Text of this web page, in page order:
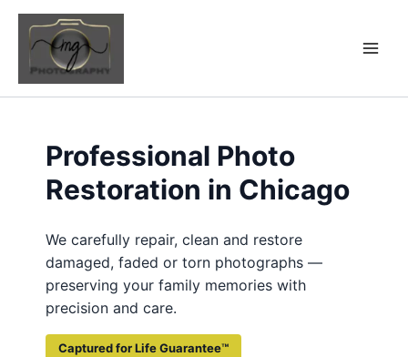
Skip
content
Professional Photo
Restoration in Chicago
We carefully repair, clean and restore
damaged, faded or torn photographs —
preserving your family memories with
precision and care.
Captured for Life Guarantee™